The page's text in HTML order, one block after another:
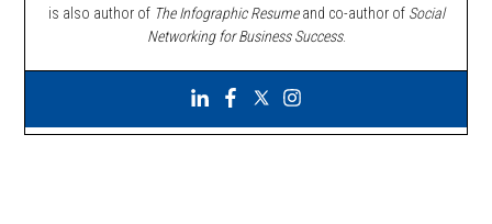
is also author of The Infographic Resumeand co-author of Social
Networking for Business Success.